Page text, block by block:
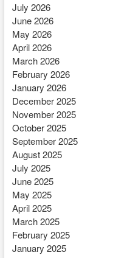
July 2026
June 2026
May 2026
April 2026
March 2026
February 2026
January 2026
December 2025
November 2025
October 2025
September 2025
August 2025
July 2025
June 2025
May 2025
April 2025
March 2025
February 2025
January 2025